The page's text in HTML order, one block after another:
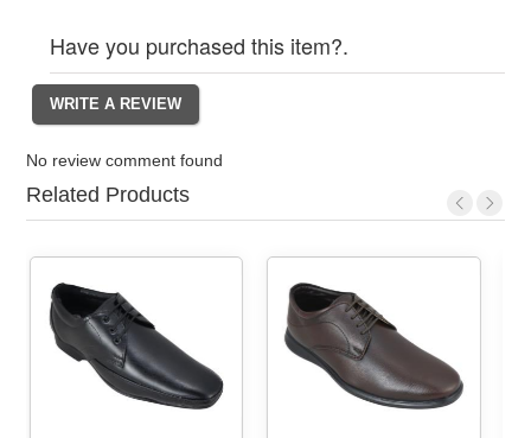
Have you purchased this item?.
No review comment found
Related Products